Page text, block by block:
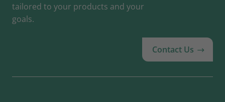
tailored to your products and your
goals.
Contact Us